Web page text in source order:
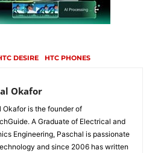
DESIRE HTC PHONES
Okafor
Okafor is the founder of
A Graduate of Electrical and
Engineering, Paschal is passionate
and since 2006 has written